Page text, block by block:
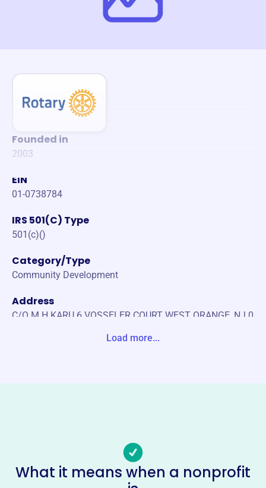
Founded in
2003
EIN
01-0738784
IRS 501(C) Type
501(c)()
Category/Type
Community Development
Address
C/O M H KARU 6 VOSSELER COURT WEST ORANGE, NJ 0
Socials
Load more...
What it means when a nonprofit